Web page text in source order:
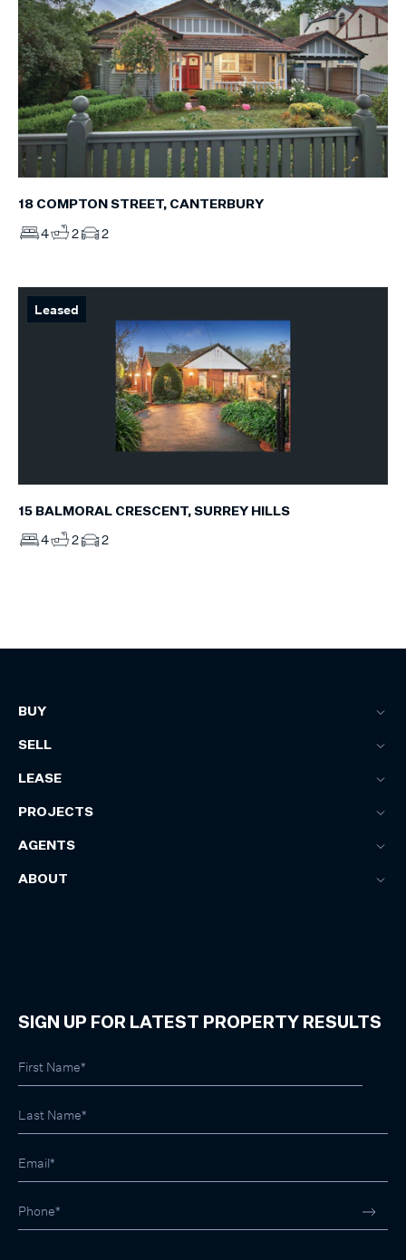
18 COMPTON STREET, CANTERBURY
4 2 2
Leased
15 BALMORAL CRESCENT, SURREY HILLS
4 2 2
BUY
SELL
LEASE
PROJECTS
AGENTS
ABOUT
SIGN UP FOR LATEST PROPERTY RESULTS